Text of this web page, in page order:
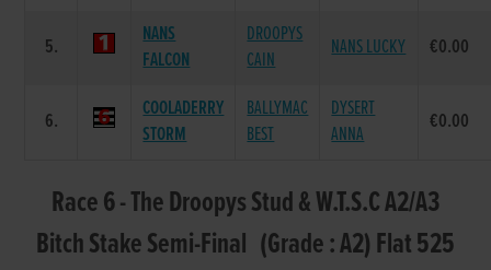
5.
NANS
FALCON
DROOPYS
CAIN
NANS LUCKY €0.00
6.
COOLADERRY
STORM
BALLYMAC
BEST
DYSERT
ANNA
€0.00
Race 6 - The Droopys Stud & W.T.S.C A2/A3
Bitch Stake Semi-Final (Grade : A2) Flat 525